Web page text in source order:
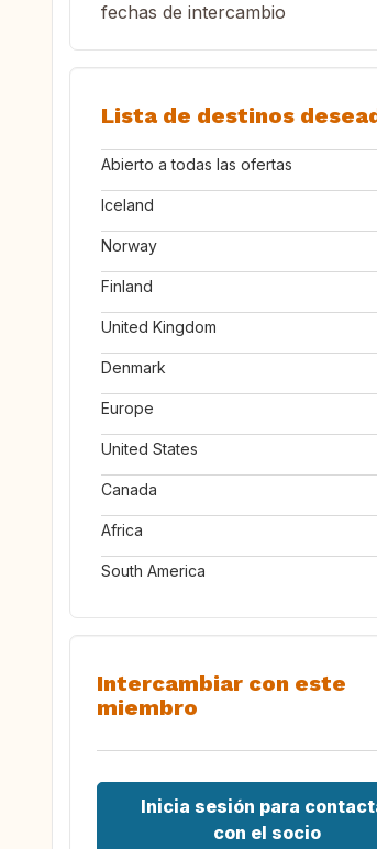
fechas de intercambio
Lista de destinos
Abierto a todas las ofertas
Iceland
Norway
Finland
United Kingdom
Denmark
Europe
United States
Canada
Africa
South America
Intercambiar con este
miembro
Inicia sesión para
con el socio